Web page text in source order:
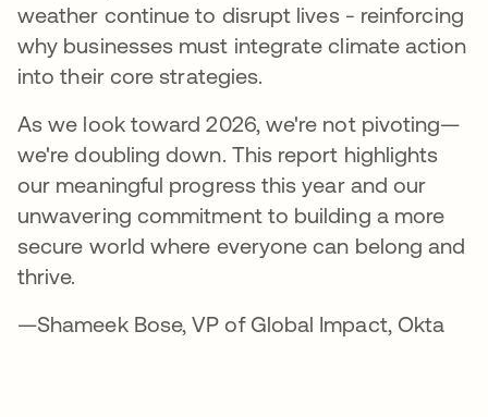
weather continue to disrupt lives - reinforcing
why businesses must integrate climate action
into their core strategies.
As we look toward 2026, we're not pivoting—
we're doubling down. This report highlights
our meaningful progress this year and our
unwavering commitment to building a more
secure world where everyone can belong and
thrive.
—Shameek Bose, VP of Global Impact, Okta